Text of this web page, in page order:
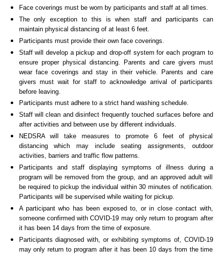
Face coverings must be worn by participants and staff at all times.
The only exception to this is when staff and participants can
maintain physical distancing of at least 6 feet.
Participants must provide their own face coverings.
Staff will develop a pickup and drop-off system for each program to
ensure proper physical distancing. Parents and care givers must
wear face coverings and stay in their vehicle. Parents and care
givers must wait for staff to acknowledge arrival of participants
before leaving.
Participants must adhere to a strict hand washing schedule.
Staff will clean and disinfect frequently touched surfaces before and
after activities and between use by different individuals.
NEDSRA will take measures to promote 6 feet of physical
distancing which may include seating assignments, outdoor
activities, barriers and traffic flow patterns.
Participants and staff displaying symptoms of illness during a
program will be removed from the group, and an approved adult will
be required to pickup the individual within 30 minutes of notification.
Participants will be supervised while waiting for pickup.
A participant who has been exposed to, or in close contact with,
someone confirmed with COVID-19 may only return to program after
it has been 14 days from the time of exposure.
Participants diagnosed with, or exhibiting symptoms of, COVID-19
may only return to program after it has been 10 days from the time